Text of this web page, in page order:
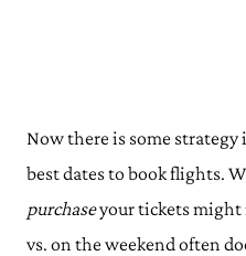
Now there is some
best dates to book flights.
purchaseyour tickets might
vs. on the weekend often